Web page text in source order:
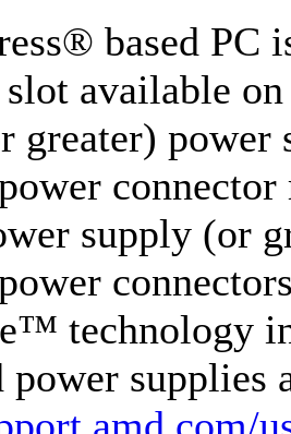
based PC
available
greater)
connector
supply (or
technology
supplies